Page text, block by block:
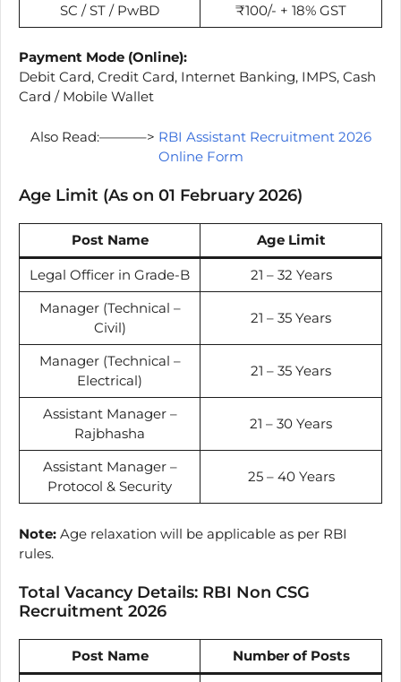
SC / ST / PwBD
₹100/- + 18% GST
Payment Mode (Online):
Debit Card, Credit Card, Internet Banking, IMPS, Cash
Card / Mobile Wallet
Also Read:———–> RBI Assistant Recruitment 2026
Online Form
Age Limit (As on 01 February 2026)
Post Name Age Limit
Legal Officer in Grade-B
21 – 32 Years
Manager (Technical –
Civil)
21 – 35 Years
Manager (Technical –
Electrical)
21 – 35 Years
Assistant Manager –
Rajbhasha
21 – 30 Years
Assistant Manager –
Protocol & Security
25 – 40 Years
Note: Age relaxation will be applicable as per RBI
rules.
Total Vacancy Details: RBI Non CSG
Recruitment 2026
Post Name Number of Posts